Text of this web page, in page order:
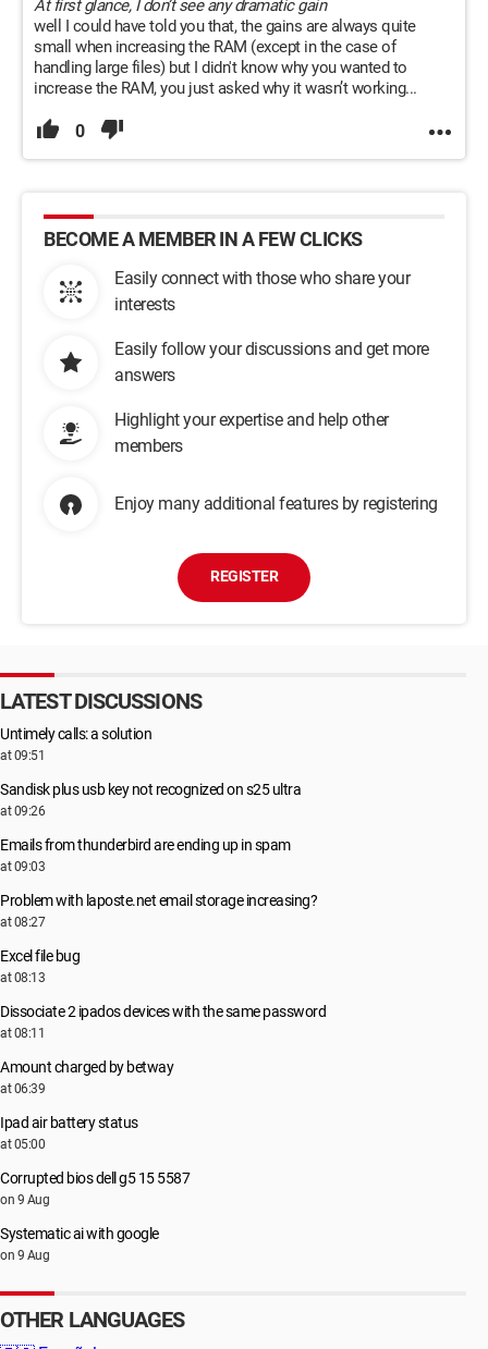
At first glance, I don’t see any dramatic gain
well I could have told you that, the gains are always quite
small when increasing the RAM (except in the case of
handling large files) but I didn't know why you wanted to
increase the RAM, you just asked why it wasn’t working...
0
BECOME A MEMBER IN A FEW CLICKS
Easily connect with those who share your
interests
Easily follow your discussions and get more
answers
Highlight your expertise and help other
members
Enjoy many additional features by registering
REGISTER
LATEST DISCUSSIONS
Untimely calls: a solution
at 09:51
Sandisk plus usb key not recognized on s25 ultra
at 09:26
Emails from thunderbird are ending up in spam
at 09:03
Problem with laposte.net email storage increasing?
at 08:27
Excel file bug
at 08:13
Dissociate 2 ipados devices with the same password
at 08:11
Amount charged by betway
at 06:39
Ipad air battery status
at 05:00
Corrupted bios dell g5 15 5587
on 9 Aug
Systematic ai with google
on 9 Aug
OTHER LANGUAGES